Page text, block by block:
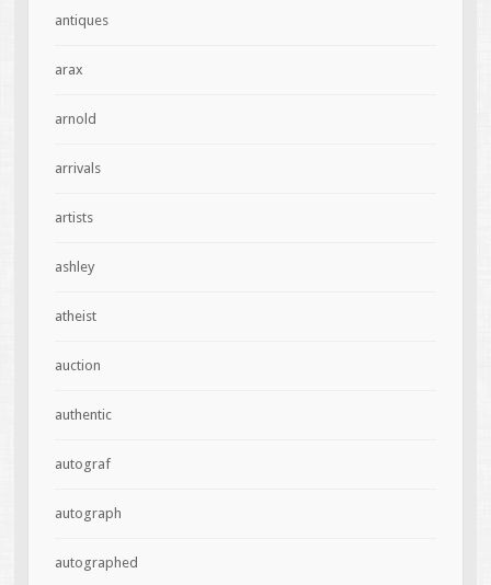
antiques
arax
arnold
arrivals
artists
ashley
atheist
auction
authentic
autograf
autograph
autographed